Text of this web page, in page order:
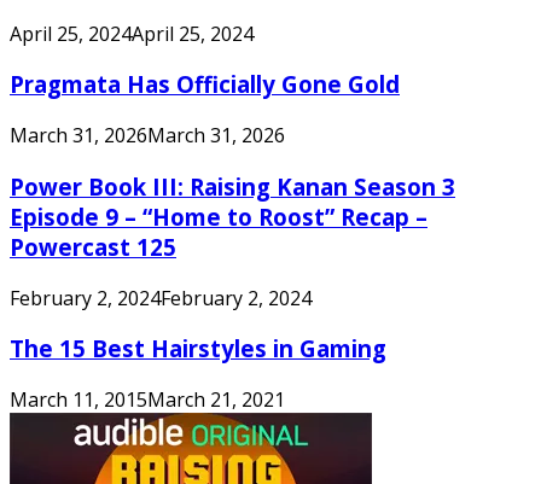
April 25, 2024April 25, 2024
Pragmata Has Officially Gone Gold
March 31, 2026March 31, 2026
Power Book III: Raising Kanan Season 3
Episode 9 – “Home to Roost” Recap –
Powercast 125
February 2, 2024February 2, 2024
The 15 Best Hairstyles in Gaming
March 11, 2015March 21, 2021